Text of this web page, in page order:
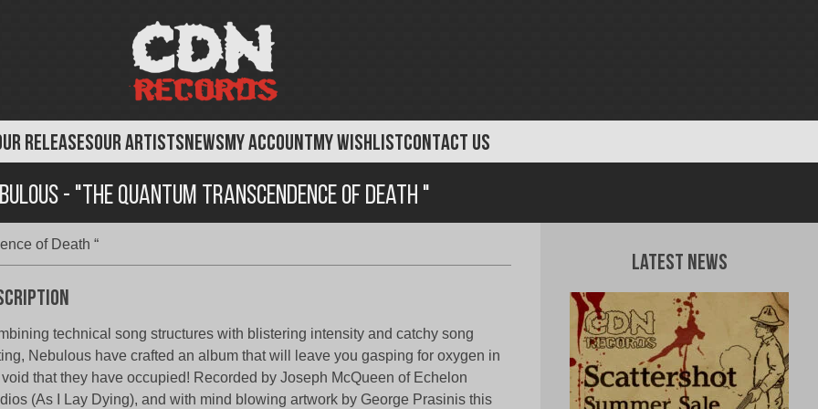
RELEASESOUR ARTISTSNEWSMY ACCOUNTMY WISHLISTCONTACT US
- "The Quantum Transcendence of Death "
of Death “
technical song structures with blistering intensity and catchy song
Nebulous have crafted an album that will leave you gasping for oxygen in
that they have occupied! Recorded by Joseph McQueen of Echelon
(As I Lay Dying), and with mind blowing artwork by George Prasinis this
Latest News